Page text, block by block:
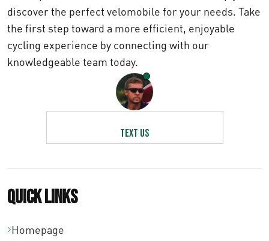
n
g
e
:
0
discover the perfect velomobile for your needs. Take
the first step toward a more efficient, enjoyable
cycling experience by connecting with our
knowledgeable team today.
Text us
Quick links
Homepage